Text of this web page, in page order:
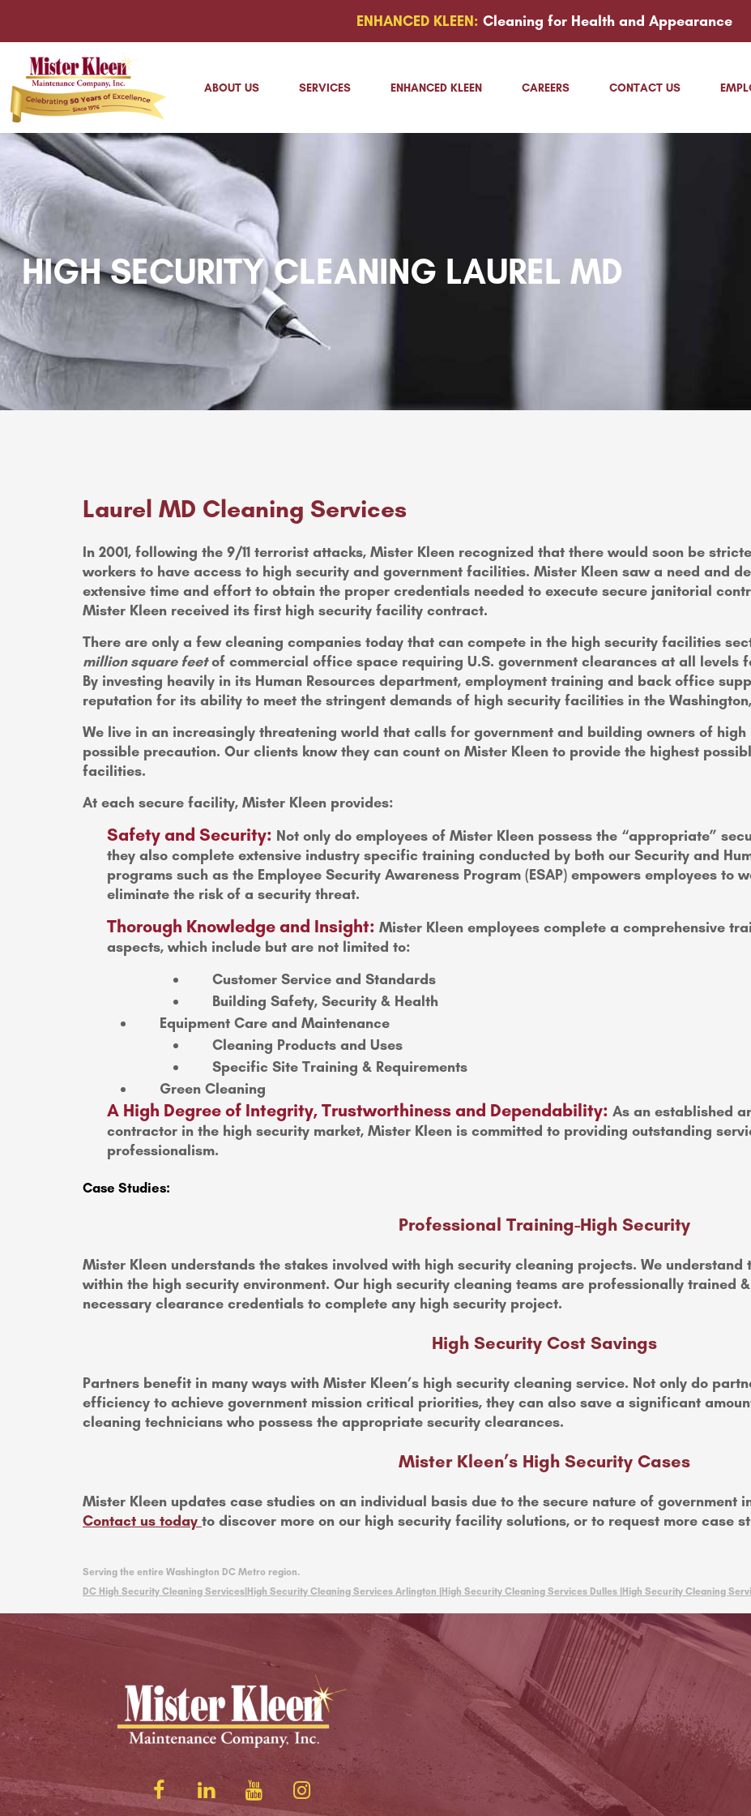
ENHANCED KLEEN: Cleaning for Health and Appearance
ABOUT US SERVICES ENHANCED KLEEN CAREERS CONTACT US
HIGH SECURITY CLEANING LAUREL MD
Laurel MD Cleaning Services
In 2001, following the 9/11 terrorist attacks, Mister Kleen recognized that there would soon be
workers to have access to high security and government facilities. Mister Kleen saw a need and
extensive time and effort to obtain the proper credentials needed to execute secure janitorial
Mister Kleen received its first high security facility contract.
There are only a few cleaning companies today that can compete in the high security facilities
million square feetof commercial office space requiring U.S. government clearances at all levels
By investing heavily in its Human Resources department, employment training and back office
reputation for its ability to meet the stringent demands of high security facilities in the
We live in an increasingly threatening world that calls for government and building owners of
possible precaution. Our clients know they can count on Mister Kleen to provide the highest
facilities.
At each secure facility, Mister Kleen provides:
Safety and Security: Not only do employees of Mister Kleen possess the “appropriate”
they also complete extensive industry specific training conducted by both our Security and
programs such as the Employee Security Awareness Program (ESAP) empowers employees
eliminate the risk of a security threat.
Thorough Knowledge and Insight: Mister Kleen employees complete a comprehensive
aspects, which include but are not limited to:
Customer Service and Standards
Building Safety, Security & Health
Equipment Care and Maintenance
Cleaning Products and Uses
Specific Site Training & Requirements
Green Cleaning
A High Degree of Integrity, Trustworthiness and Dependability: As an established
contractor in the high security market, Mister Kleen is committed to providing outstanding
professionalism.
Case Studies:
Professional Training-High Security
Mister Kleen understands the stakes involved with high security cleaning projects. We
within the high security environment. Our high security cleaning teams are professionally trained
necessary clearance credentials to complete any high security project.
High Security Cost Savings
Partners benefit in many ways with Mister Kleen’s high security cleaning service. Not only do
efficiency to achieve government mission critical priorities, they can also save a significant
cleaning technicians who possess the appropriate security clearances.
Mister Kleen’s High Security Cases
Mister Kleen updates case studies on an individual basis due to the secure nature of government
Contact us today to discover more on our high security facility solutions, or to request more case
Serving the entire Washington DC Metro region.
DC High Security Cleaning Services| High Security Cleaning Services Arlington | High Security Cleaning Services Dulles | High Security Cleaning